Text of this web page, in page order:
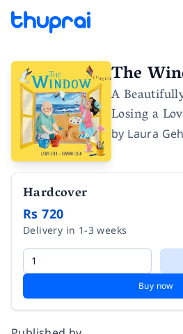
The
A
Losing a
by Laura
Hardcover
Rs 720
Delivery in 1-3 weeks
Buy now